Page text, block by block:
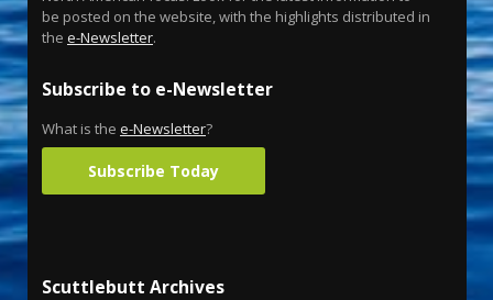
be posted on the website, with the highlights distributed in
the e-Newsletter.
Subscribe to e-Newsletter
What is the e-Newsletter?
Subscribe Today
Scuttlebutt Archives